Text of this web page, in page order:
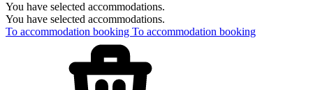
You have selected accommodations.
You have selected accommodations.
To accommodation booking To accommodation booking